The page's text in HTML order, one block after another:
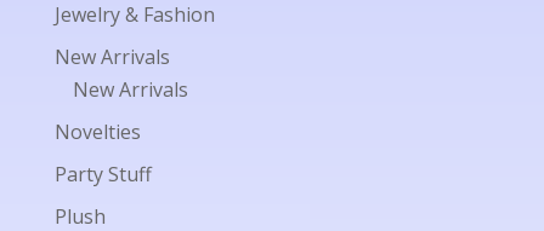
Jewelry & Fashion
New Arrivals
New Arrivals
Novelties
Party Stuff
Plush